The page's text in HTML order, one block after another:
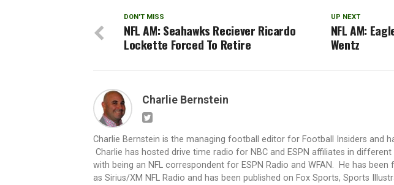
UP NEXT
NFL AM:
Wentz
DON'T MISS
NFL AM: Seahawks Reciever Ricardo
Lockette Forced To Retire
Charlie Bernstein
Charlie Bernstein is the managing football editor for Football Insiders and
Charlie has hosted drive time radio for NBC and ESPN affiliates in
with being an NFL correspondent for ESPN Radio and WFAN. He has been
as Sirius/XM NFL Radio and has been published on Fox Sports, Sports